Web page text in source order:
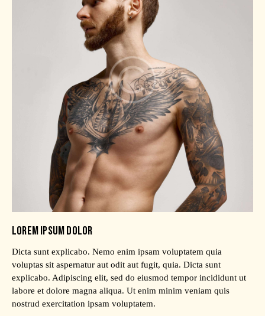
LOREM IPSUM DOLOR
Dicta sunt explicabo. Nemo enim ipsam voluptatem quia
voluptas sit aspernatur aut odit aut fugit, quia. Dicta sunt
explicabo. Adipiscing elit, sed do eiusmod tempor incididunt ut
labore et dolore magna aliqua. Ut enim minim veniam quis
nostrud exercitation ipsam voluptatem.